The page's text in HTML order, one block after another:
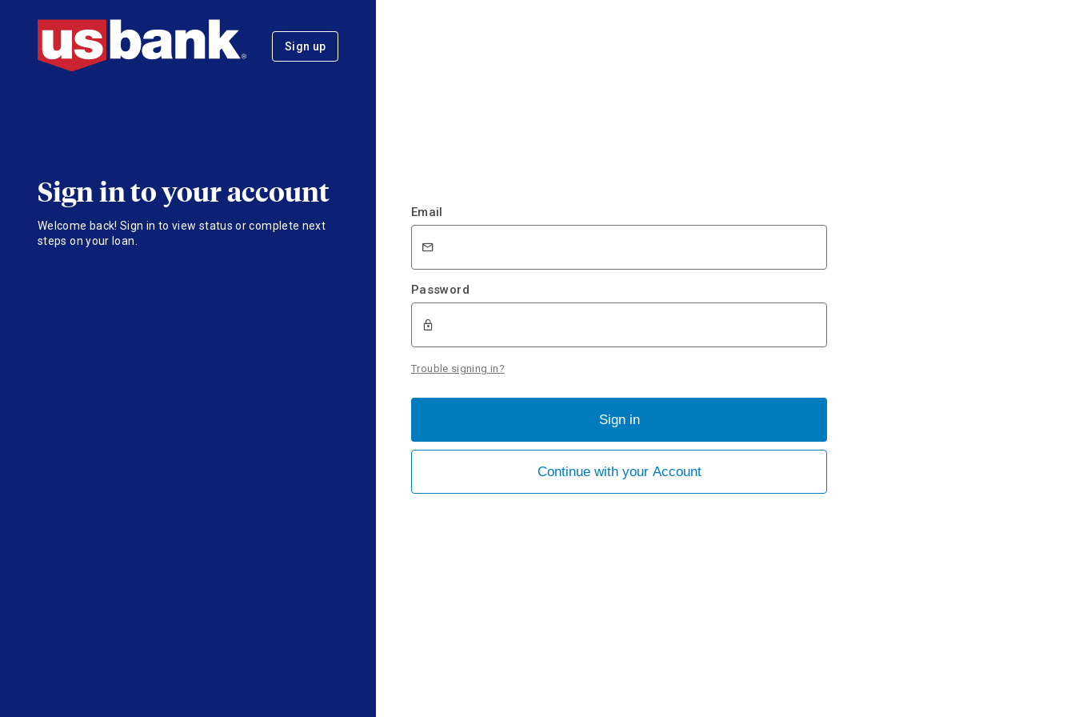
Sign up
Sign in to your account
Welcome back! Sign in to view status or complete next
steps on your loan.
Email
Password
Trouble signing in?
Sign in
Continue with your Account